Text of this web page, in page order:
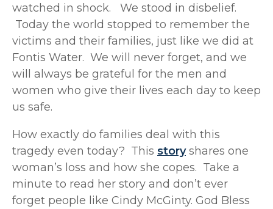
watched in shock. We stood in disbelief.
Today the world stopped to remember the
victims and their families, just like we did at
Fontis Water. We will never forget, and we
will always be grateful for the men and
women who give their lives each day to keep
us safe.
How exactly do families deal with this
tragedy even today? This storyshares one
woman’s loss and how she copes. Take a
minute to read her story and don’t ever
forget people like Cindy McGinty. God Bless